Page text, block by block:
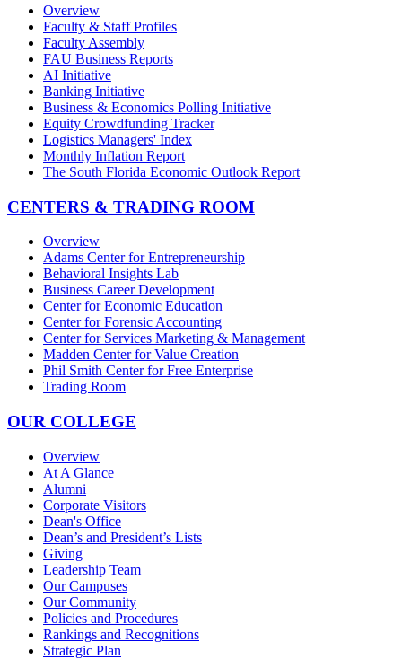
Overview
Faculty & Staff Profiles
Faculty Assembly
FAU Business Reports
AI Initiative
Banking Initiative
Business & Economics Polling Initiative
Equity Crowdfunding Tracker
Logistics Managers' Index
Monthly Inflation Report
The South Florida Economic Outlook Report
CENTERS & TRADING ROOM
Overview
Adams Center for Entrepreneurship
Behavioral Insights Lab
Business Career Development
Center for Economic Education
Center for Forensic Accounting
Center for Services Marketing & Management
Madden Center for Value Creation
Phil Smith Center for Free Enterprise
Trading Room
OUR COLLEGE
Overview
At A Glance
Alumni
Corporate Visitors
Dean's Office
Dean’s and President’s Lists
Giving
Leadership Team
Our Campuses
Our Community
Policies and Procedures
Rankings and Recognitions
Strategic Plan